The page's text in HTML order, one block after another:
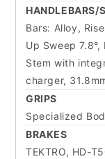
HANDLEBARS/
Bars: Alloy,
Up Sweep
Stem with
charger,
GRIPS
Specialized
BRAKES
TEKTRO, HD-